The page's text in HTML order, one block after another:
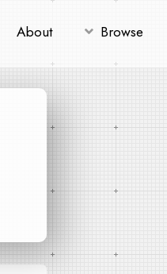
About Browse